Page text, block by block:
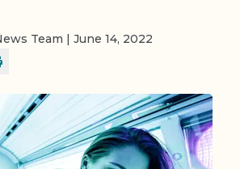
Team | June 14, 2022